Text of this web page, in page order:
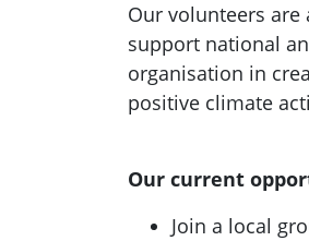
Our volunteers are
support national
organisation in
positive climate
Our current
Join a local